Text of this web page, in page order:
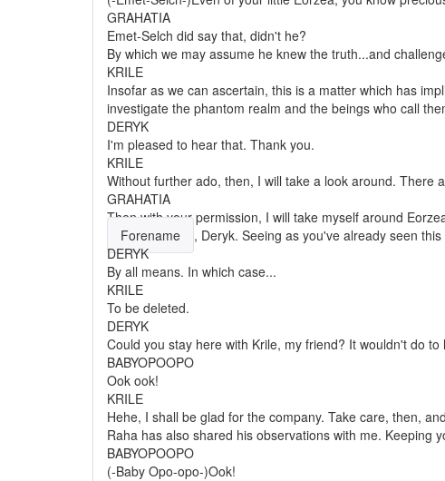
GRAHATIA
Emet-Selch did say that, didn't he?
By which we may assume he knew the truth...and
KRILE
Insofar as we can ascertain, this is a matter which has
investigate the phantom realm and the beings who call
DERYK
I'm pleased to hear that. Thank you.
KRILE
Without further ado, then, I will take a look around. There
GRAHATIA
Then with your permission, I will take myself around
Forename
, Deryk. Seeing as you've already seen
DERYK
By all means. In which case...
KRILE
To be deleted.
DERYK
Could you stay here with Krile, my friend? It wouldn't do
BABYOPOOPO
Ook ook!
KRILE
Hehe, I shall be glad for the company. Take care, then,
Raha has also shared his observations with me. Keeping
BABYOPOOPO
(-Baby Opo-opo-)Ook!